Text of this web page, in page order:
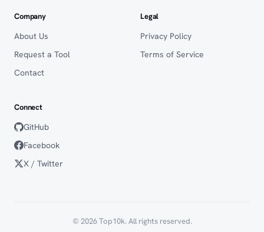
Company
About Us
Request a Tool
Contact
Legal
Privacy Policy
Terms of Service
Connect
GitHub
Facebook
X / Twitter
© 2026 Top10k. All rights reserved.